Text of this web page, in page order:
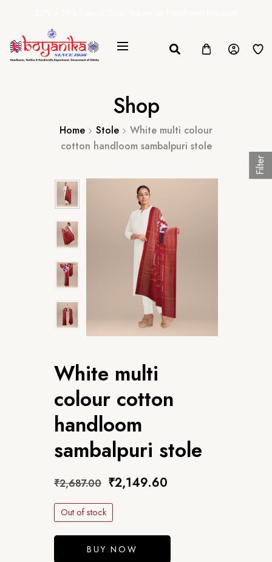
Shop
Home Stole
White multi colour
cotton handloom sambalpuri stole
White multi
colour cotton
handloom
sambalpuri stole
₹2,687.00 ₹2,149.60
Out of stock
BUY NOW
Filter